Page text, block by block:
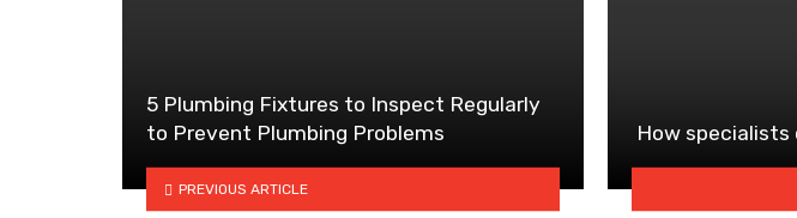
5 Plumbing Fixtures to Inspect Regularly
to Prevent Plumbing Problems
PREVIOUS ARTICLE
How